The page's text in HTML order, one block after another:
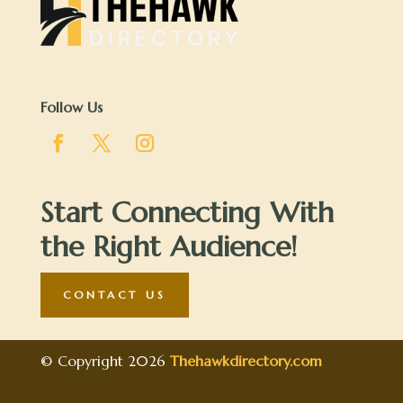
Follow Us
Start Connecting With
the Right Audience!
CONTACT US
© Copyright 2026 Thehawkdirectory.com